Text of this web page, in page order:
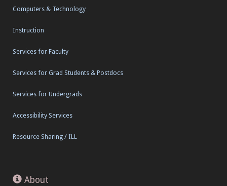
Computers & Technology
Instruction
Services for Faculty
Services for Grad Students & Postdocs
Services for Undergrads
Accessibility Services
Resource Sharing / ILL
About